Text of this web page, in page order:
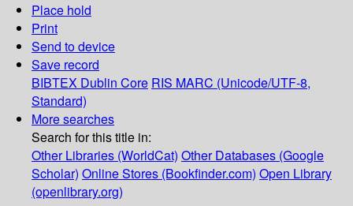
Place hold
Print
Send to device
Save record
BIBTEX Dublin Core RIS MARC (Unicode/UTF-8,
Standard)
More searches
Search for this title in:
Other Libraries (WorldCat) Other Databases (Google
Scholar) Online Stores (Bookfinder.com) Open Library
(openlibrary.org)